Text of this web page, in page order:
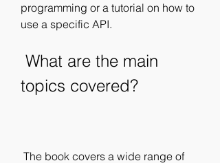
programming or a tutorial on how to
use a specific API.
topics covered?